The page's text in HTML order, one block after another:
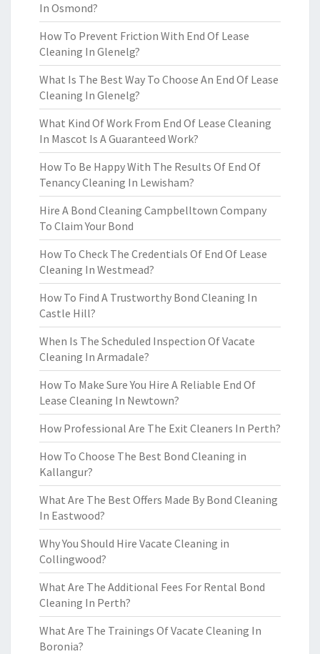
In Osmond?
How To Prevent Friction With End Of Lease
Cleaning In Glenelg?
What Is The Best Way To Choose An End Of Lease
Cleaning In Glenelg?
What Kind Of Work From End Of Lease Cleaning
In Mascot Is A Guaranteed Work?
How To Be Happy With The Results Of End Of
Tenancy Cleaning In Lewisham?
Hire A Bond Cleaning Campbelltown Company
To Claim Your Bond
How To Check The Credentials Of End Of Lease
Cleaning In Westmead?
How To Find A Trustworthy Bond Cleaning In
Castle Hill?
When Is The Scheduled Inspection Of Vacate
Cleaning In Armadale?
How To Make Sure You Hire A Reliable End Of
Lease Cleaning In Newtown?
How Professional Are The Exit Cleaners In Perth?
How To Choose The Best Bond Cleaning in
Kallangur?
What Are The Best Offers Made By Bond Cleaning
In Eastwood?
Why You Should Hire Vacate Cleaning in
Collingwood?
What Are The Additional Fees For Rental Bond
Cleaning In Perth?
What Are The Trainings Of Vacate Cleaning In
Boronia?